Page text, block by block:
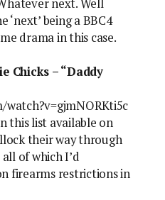
next. Well
‘next’ being a BBC4
drama in this case.
Chicks – “Daddy
this list available on
their way through
of which I’d
firearms restrictions in